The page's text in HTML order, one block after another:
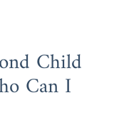
Child
Can I